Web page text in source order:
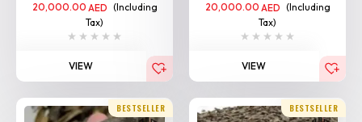
20,000.00 AED (Including
Tax)
VIEW
20,000.00 AED (Including
Tax)
VIEW
BESTSELLER BESTSELLER